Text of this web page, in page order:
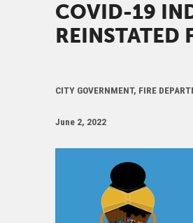
COVID-19
REINSTATED
CITY GOVERNMENT, FIRE
June 2, 2022